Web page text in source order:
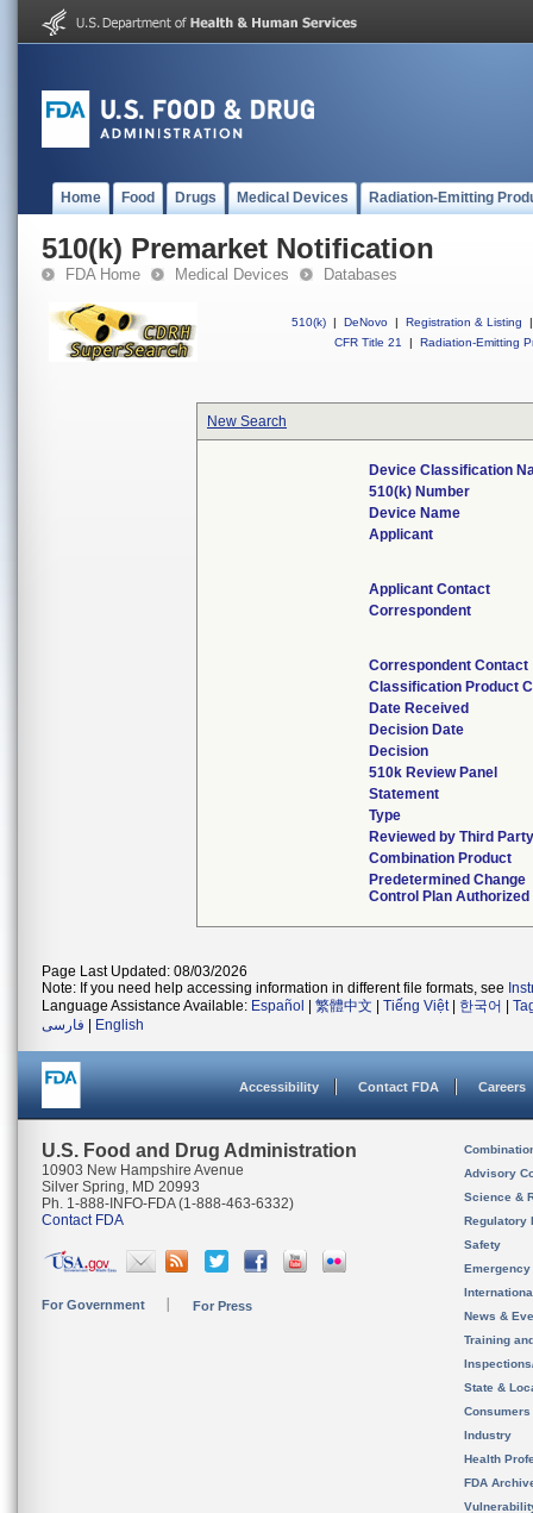
Home Food Drugs Medical Devices Radiation-Emitting
510(k) Premarket Notification
FDA Home Medical Devices Databases
510(k) | DeNovo | Registration & Listing
|
CFR Title 21
| Radiation-Emitting
New Search
Device Classification
510(k) Number
Device Name
Applicant
Applicant Contact
Correspondent
Correspondent Contact
Classification Product
Date Received
Decision Date
Decision
510k Review Panel
Statement
Type
Reviewed by Third
Combination Product
Predetermined Change
Control Plan Authorized
Page Last Updated: 08/03/2026
Note: If you need help accessing information in different file formats, see
Language Assistance Available: Español 繁體中文 Tiếng Việt| 한국어
فارسی
English
Accessibility Contact FDA Careers
U.S. Food and Drug Administration
10903 New Hampshire Avenue
Silver Spring, MD 20993
Ph. 1-888-INFO-FDA (1-888-463-6332)
Contact FDA
For Government For Press
Advisory
Science &
Regulatory
Safety
News &
Training
State &
Consumers
Industry
Health
FDA